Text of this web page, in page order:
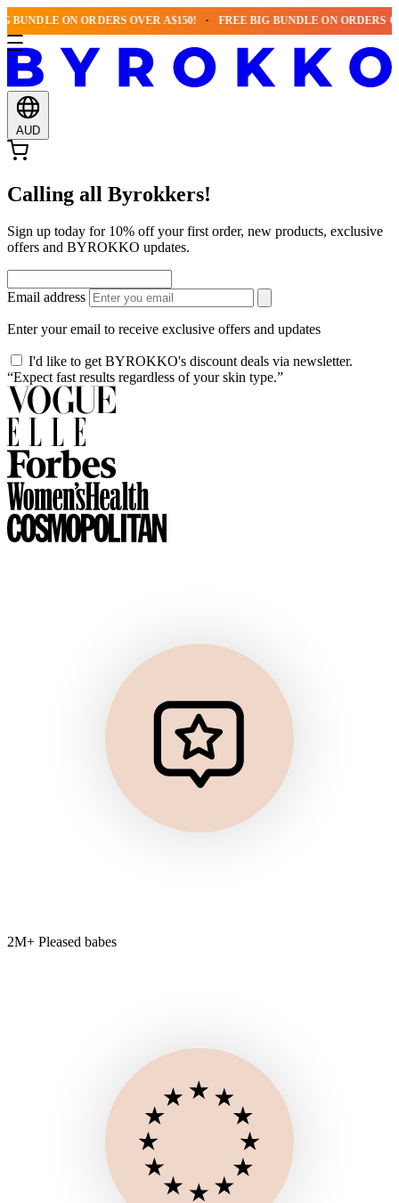
BUNDLE ON ORDERS OVER A$150! FREE BIG BUNDLE ON ORDERS
AUD
Calling all Byrokkers!
Sign up today for 10% off your first order, new products, exclusive
offers and BYROKKO updates.
Email address
Enter your email to receive exclusive offers and updates
I'd like to get BYROKKO's discount deals via newsletter.
“Expect fast results regardless of your skin type.”
2M+ Pleased babes